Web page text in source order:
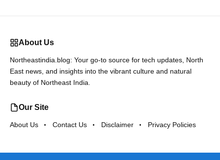
About Us
Northeastindia.blog: Your go-to source for tech updates, North
East news, and insights into the vibrant culture and natural
beauty of Northeast India.
Our Site
About Us Contact Us Disclaimer Privacy Policies